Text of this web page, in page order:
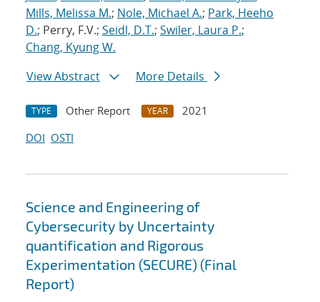
Mills, Melissa M.; Nole, Michael A.; Park, Heeho
D.; Perry, F.V.; Seidl, D.T.; Swiler, Laura P.;
Chang, Kyung W.
View Abstract
More Details
TYPE Other Report YEAR
2021
DOI OSTI
Science and Engineering of
Cybersecurity by Uncertainty
quantification and Rigorous
Experimentation (SECURE) (Final
Report)